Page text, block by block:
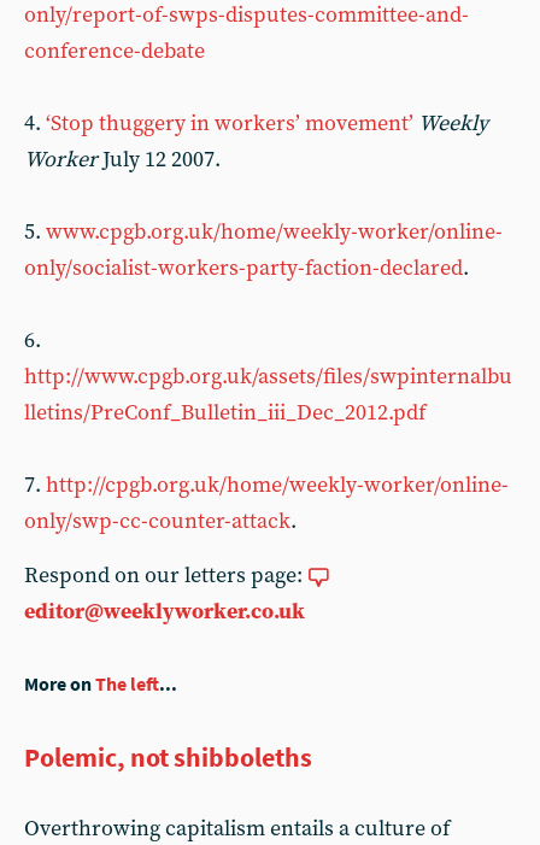
only/report-of-swps-disputes-committee-and-
conference-debate
4. ‘Stop thuggery in workers’ movement’ Weekly
WorkerJuly 12 2007.
5. www.cpgb.org.uk/home/weekly-worker/online-
only/socialist-workers-party-faction-declared.
6.
http://www.cpgb.org.uk/assets/files/swpinternalbu
lletins/PreConf_Bulletin_iii_Dec_2012.pdf
7. http://cpgb.org.uk/home/weekly-worker/online-
only/swp-cc-counter-attack.
Respond on our letters page:
editor@weeklyworker.co.uk
More onThe left...
Polemic, not shibboleths
Overthrowing capitalism entails a culture of